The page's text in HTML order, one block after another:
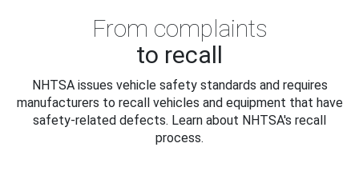
From complaints
to recall
NHTSA issues vehicle safety standards and requires
manufacturers to recall vehicles and equipment that have
safety-related defects. Learn about NHTSA's recall
process.